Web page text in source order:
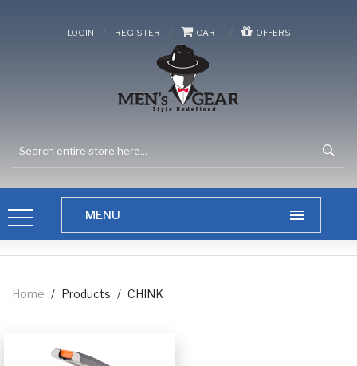
LOGIN / REGISTER / CART / OFFERS
Home / Products / CHINK